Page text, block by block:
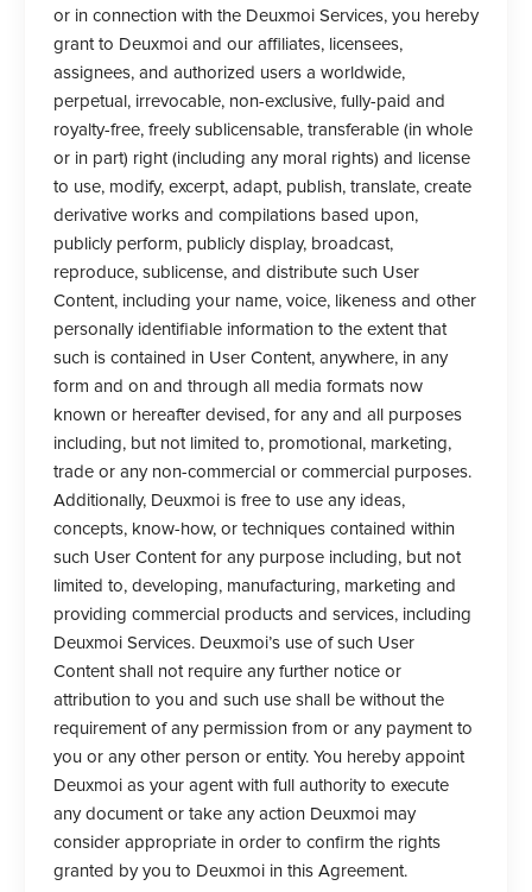
or in connection with the Deuxmoi Services, you hereby
grant to Deuxmoi and our affiliates, licensees,
assignees, and authorized users a worldwide,
perpetual, irrevocable, non-exclusive, fully-paid and
royalty-free, freely sublicensable, transferable (in whole
or in part) right (including any moral rights) and license
to use, modify, excerpt, adapt, publish, translate, create
derivative works and compilations based upon,
publicly perform, publicly display, broadcast,
reproduce, sublicense, and distribute such User
Content, including your name, voice, likeness and other
personally identifiable information to the extent that
such is contained in User Content, anywhere, in any
form and on and through all media formats now
known or hereafter devised, for any and all purposes
including, but not limited to, promotional, marketing,
trade or any non-commercial or commercial purposes.
Additionally, Deuxmoi is free to use any ideas,
concepts, know-how, or techniques contained within
such User Content for any purpose including, but not
limited to, developing, manufacturing, marketing and
providing commercial products and services, including
Deuxmoi Services. Deuxmoi’s use of such User
Content shall not require any further notice or
attribution to you and such use shall be without the
requirement of any permission from or any payment to
you or any other person or entity. You hereby appoint
Deuxmoi as your agent with full authority to execute
any document or take any action Deuxmoi may
consider appropriate in order to confirm the rights
granted by you to Deuxmoi in this Agreement.